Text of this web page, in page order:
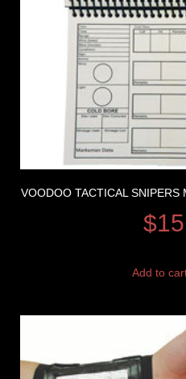
VOODOO TACTICAL SNIPERS
$
Add to